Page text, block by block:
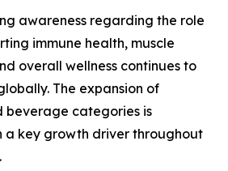
awareness regarding the role
immune health, muscle
overall wellness continues to
The expansion of
beverage categories is
a key growth driver throughout